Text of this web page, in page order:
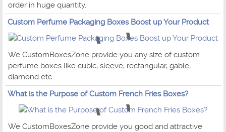
order in huge quantity.
Custom Perfume Packaging Boxes Boost up Your Product
We CustomBoxesZone provide you any size of custom
perfume boxes like cubic, sleeve, rectangular, gable,
diamond etc.
What is the Purpose of Custom French Fries Boxes?
We CustomBoxesZone provide you good and attractive